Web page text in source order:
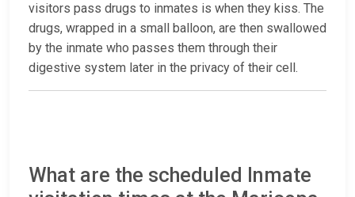
visitors pass drugs to inmates is when they kiss. The
drugs, wrapped in a small balloon, are then swallowed
by the inmate who passes them through their
digestive system later in the privacy of their cell.
What are the scheduled Inmate